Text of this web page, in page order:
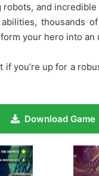
and
thousands of
your hero into an
if you’re up for a
Download Game